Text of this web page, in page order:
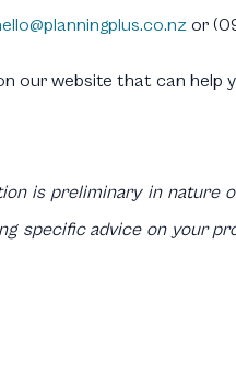
or
our website that can help
is preliminary in
specific advice on your